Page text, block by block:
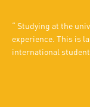
Studying at the
experience. This is
international